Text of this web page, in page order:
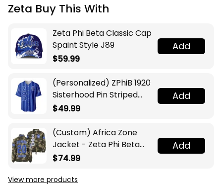
Zeta Buy This With
Zeta Phi Beta Classic Cap
Spaint Style J89
$59.99
Add
(Personalized) ZPhiB 1920
Sisterhood Pin Striped
Baseball Jersey
$49.99
Add
(Custom) Africa Zone
Jacket - Zeta Phi Beta
Sorority Camouflage
$74.99
Add
View more products